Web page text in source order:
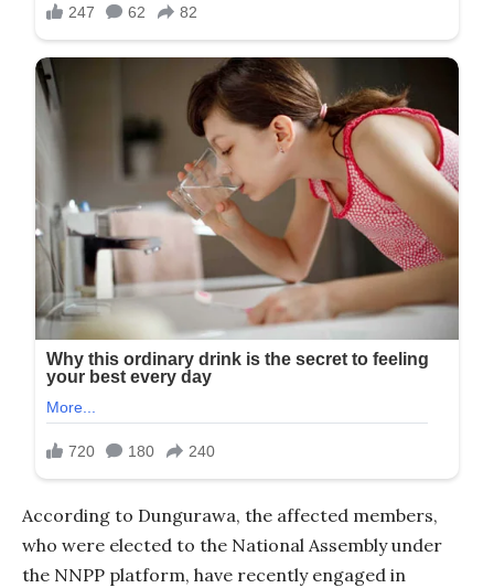
According to Dungurawa, the affected members,
who were elected to the National Assembly under
the NNPP platform, have recently engaged in